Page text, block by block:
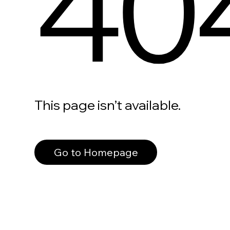
This page isn’t available.
Go to Homepage